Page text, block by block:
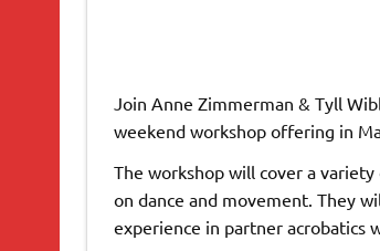
Join Anne Zimmerman & Tyll
weekend workshop offering in
The workshop will cover a
on dance and movement. They
experience in partner acrobatics